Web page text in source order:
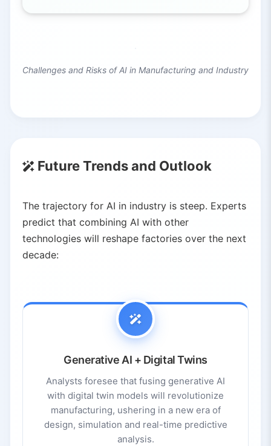
Challenges and Risks of AI in Manufacturing and Industry
Future Trends and Outlook
The trajectory for AI in industry is steep. Experts
predict that combining AI with other
technologies will reshape factories over the next
decade:
Generative AI + Digital Twins
Analysts foresee that fusing generative AI
with digital twin models will revolutionize
manufacturing, ushering in a new era of
design, simulation and real-time predictive
analysis.